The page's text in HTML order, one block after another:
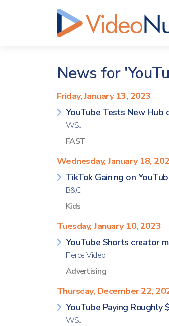
News for
Friday, January 13, 2023
YouTube Tests New Hub
WSJ
FAST
Wednesday, January 18,
TikTok Gaining on
B&C
Kids
Tuesday, January 10, 2023
YouTube Shorts creator
Fierce Video
Advertising
Thursday, December 22,
YouTube Paying Roughly
WSJ